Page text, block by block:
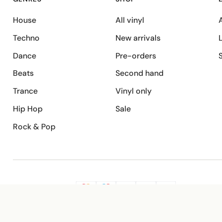
House
Techno
Dance
Beats
Trance
Hip Hop
Rock & Pop
All vinyl
New arrivals
Pre-orders
Second hand
Vinyl only
Sale